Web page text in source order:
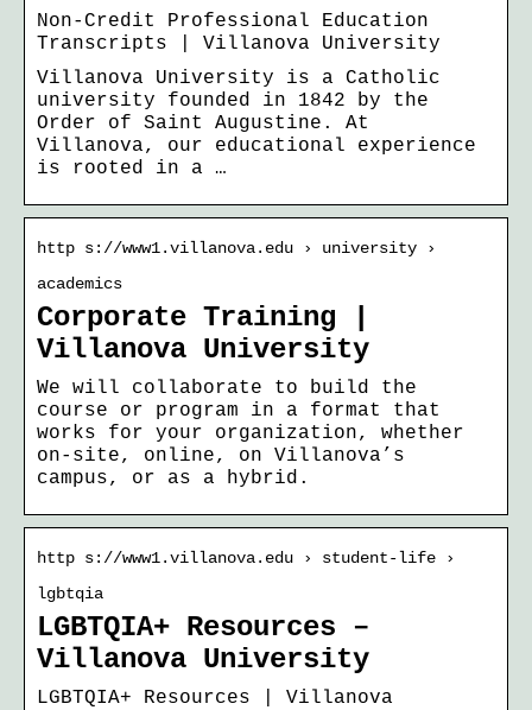
Non-Credit Professional Education
Transcripts | Villanova University
Villanova University is a Catholic
university founded in 1842 by the
Order of Saint Augustine. At
Villanova, our educational experience
is rooted in a …
http s://www1.villanova.edu › university ›
academics
Corporate Training |
Villanova University
We will collaborate to build the
course or program in a format that
works for your organization, whether
on-site, online, on Villanova’s
campus, or as a hybrid.
http s://www1.villanova.edu › student-life ›
lgbtqia
LGBTQIA+ Resources –
Villanova University
LGBTQIA+ Resources | Villanova